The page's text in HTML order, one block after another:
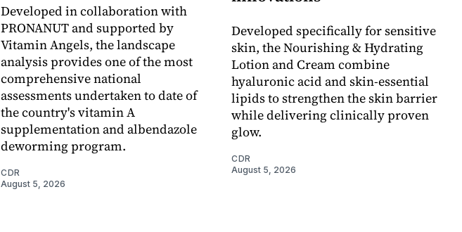
Developed in collaboration with
PRONANUT and supported by
Vitamin Angels, the landscape
analysis provides one of the most
comprehensive national
assessments undertaken to date of
the country's vitamin A
supplementation and albendazole
deworming program.
CDR
August 5, 2026
Developed specifically for sensitive
skin, the Nourishing & Hydrating
Lotion and Cream combine
hyaluronic acid and skin-essential
lipids to strengthen the skin barrier
while delivering clinically proven
glow.
CDR
August 5, 2026